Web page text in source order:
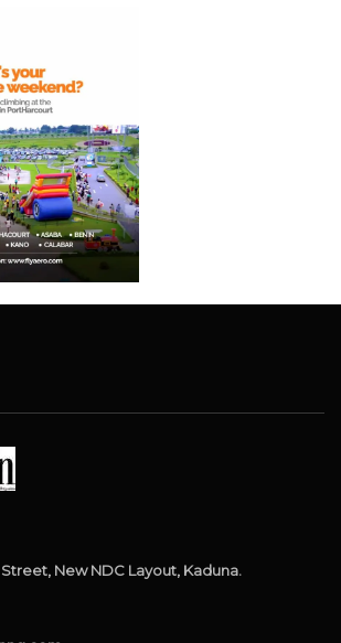
Street, New NDC Layout, Kaduna.